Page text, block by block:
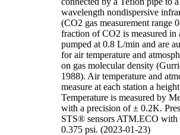
wavelength nondispersive
(CO2 gas measurement range
fraction of CO2 is measured in
pumped at 0.8 L/min and are
for air temperature and
on gas molecular density
1988). Air temperature and
measure at each station a
Temperature is measured by
with a precision of ± 0.2K.
STS® sensors ATM.ECO with
0.375 psi. (2023-01-23)